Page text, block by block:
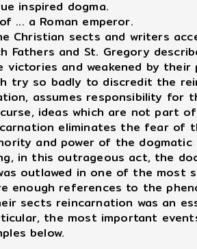
inspired dogma.
... a Roman emperor.
Christian sects and writers
Fathers and St. Gregory
victories and weakened by
try so badly to discredit the
assumes responsibility
ideas which are not part
eliminates the fear of
and power of the
in this outrageous act, the
outlawed in one of the most
enough references to the
sects reincarnation was an
the most important
below.